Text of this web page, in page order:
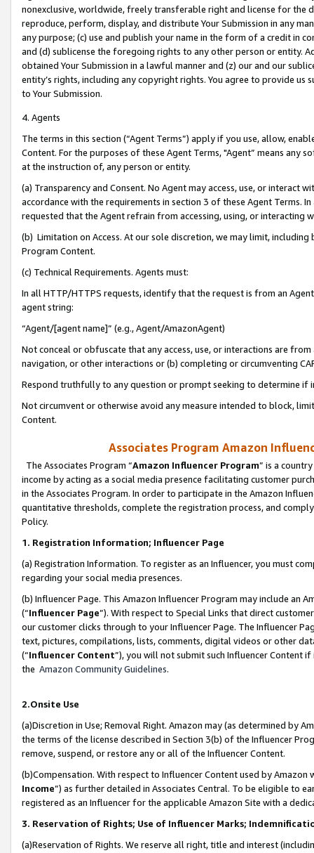
nonexclusive, worldwide, freely transferable right and license for
reproduce, perform, display, and distribute Your Submission in any
any purpose; (c) use and publish your name in the form of a credit in
and (d) sublicense the foregoing rights to any other person or entity.
obtained Your Submission in a lawful manner and (z) our and our
entity’s rights, including any copyright rights. You agree to provide us
to Your Submission.
4. Agents
The terms in this section (“Agent Terms”) apply if you use, allow,
Content. For the purposes of these Agent Terms, "Agent” means
at the instruction of, any person or entity.
(a) Transparency and Consent. No Agent may access, use, or
accordance with the requirements in section 3 of these Agent Terms.
requested that the Agent refrain from accessing, using, or interacting
(b) Limitation on Access. At our sole discretion, we may limit,
Program Content.
(c) Technical Requirements. Agents must:
In all HTTP/HTTPS requests, identify that the request is from an
agent string:
“Agent/[agent name]” (e.g., Agent/AmazonAgent)
Not conceal or obfuscate that any access, use, or interactions are
navigation, or other interactions or (b) completing or circumventing
Respond truthfully to any question or prompt seeking to determine if
Not circumvent or otherwise avoid any measure intended to block,
Content.
Associates Program Amazon
The Associates Program “Amazon Influencer Program” is a
income by acting as a social media presence facilitating customer
in the Associates Program. In order to participate in the Amazon
quantitative thresholds, complete the registration process, and
Policy.
1. Registration Information; Influencer Page
(a) Registration Information. To register as an Influencer, you must
regarding your social media presences.
(b) Influencer Page. This Amazon Influencer Program may include an
(“Influencer Page”). With respect to Special Links that direct
our customer clicks through to your Influencer Page. The Influencer
text, pictures, compilations, lists, comments, digital videos or other
(“Influencer Content”), you will not submit such Influencer Content
the Amazon Community Guidelines.
2.Onsite Use
(a)Discretion in Use; Removal Right. Amazon may (as determined by
the terms of the license described in Section 3(b) of the Influencer
remove, suspend, or restore any or all of the Influencer Content.
(b)Compensation. With respect to Influencer Content used by
Income”) as further detailed in Associates Central. To be eligible to
registered as an Influencer for the applicable Amazon Site with a
3. Reservation of Rights; Use of Influencer Marks;
(a)Reservation of Rights. We reserve all right, title and interest